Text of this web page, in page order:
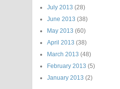
July 2013 (28)
June 2013 (38)
May 2013 (60)
April 2013 (38)
March 2013 (48)
February 2013 (5)
January 2013 (2)